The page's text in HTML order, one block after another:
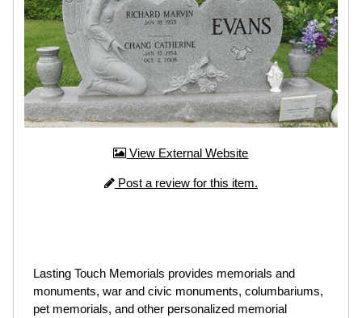
View External Website
Post a review for this item.
Lasting Touch Memorials provides memorials and
monuments, war and civic monuments, columbariums,
pet memorials, and other personalized memorial